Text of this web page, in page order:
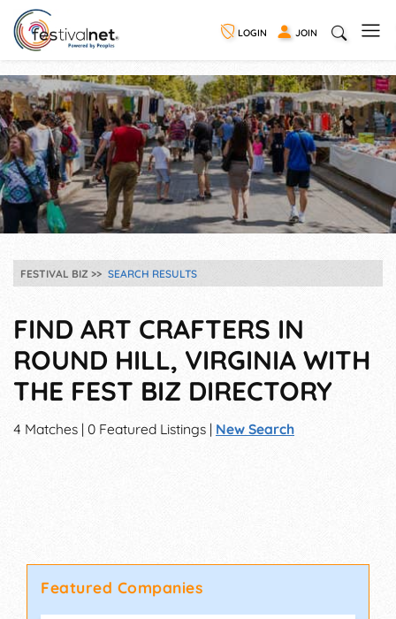
LOGIN JOIN
FESTIVAL BIZ SEARCH RESULTS
FIND ART CRAFTERS IN
ROUND HILL, VIRGINIA WITH
THE FEST BIZ DIRECTORY
4 Matches | 0 Featured Listings | New Search
Featured Companies